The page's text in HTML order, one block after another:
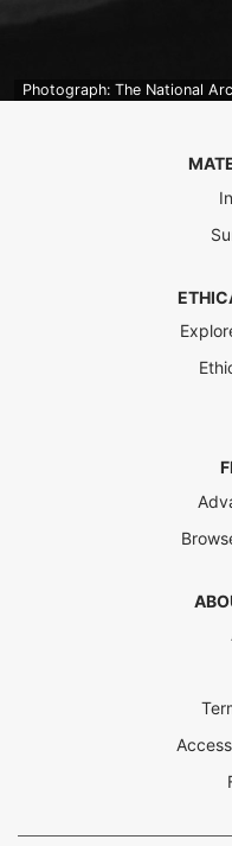
Photograph: The National